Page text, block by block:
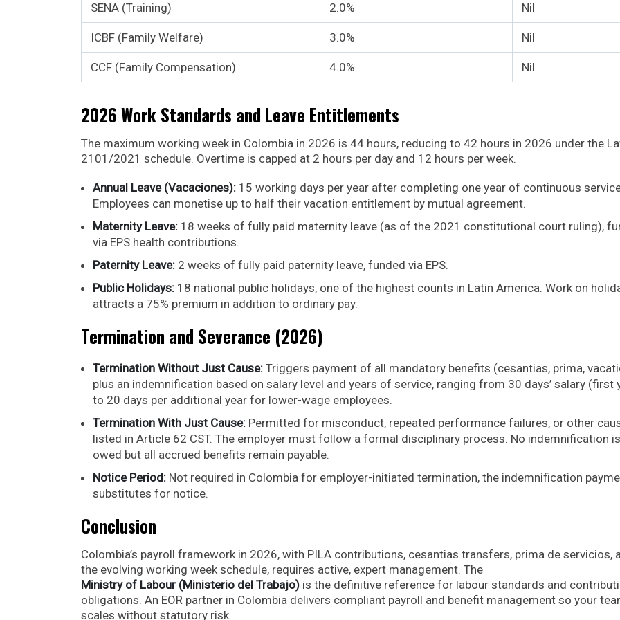
SENA (Training) 2.0% Nil
ICBF (Family Welfare) 3.0% Nil
CCF (Family Compensation) 4.0% Nil
2026 Work Standards and Leave Entitlements
The maximum working week in Colombia in 2026 is 44 hours, reducing to 42 hours in 2026 under the
2101/2021 schedule. Overtime is capped at 2 hours per day and 12 hours per week.
Annual Leave (Vacaciones): 15 working days per year after completing one year of continuous
Employees can monetise up to half their vacation entitlement by mutual agreement.
Maternity Leave: 18 weeks of fully paid maternity leave (as of the 2021 constitutional court ruling),
via EPS health contributions.
Paternity Leave: 2 weeks of fully paid paternity leave, funded via EPS.
Public Holidays: 18 national public holidays, one of the highest counts in Latin America. Work on
attracts a 75% premium in addition to ordinary pay.
Termination and Severance (2026)
Termination Without Just Cause: Triggers payment of all mandatory benefits (cesantias, prima,
plus an indemnification based on salary level and years of service, ranging from 30 days’ salary (first
to 20 days per additional year for lower-wage employees.
Termination With Just Cause: Permitted for misconduct, repeated performance failures, or other
listed in Article 62 CST. The employer must follow a formal disciplinary process. No indemnification is
owed but all accrued benefits remain payable.
Notice Period: Not required in Colombia for employer-initiated termination, the indemnification
substitutes for notice.
Conclusion
Colombia’s payroll framework in 2026, with PILA contributions, cesantias transfers, prima de servicios,
the evolving working week schedule, requires active, expert management. The
Ministry of Labour (Ministerio del Trabajo) is the definitive reference for labour standards and
obligations. An EOR partner in Colombia delivers compliant payroll and benefit management so your
scales without statutory risk.